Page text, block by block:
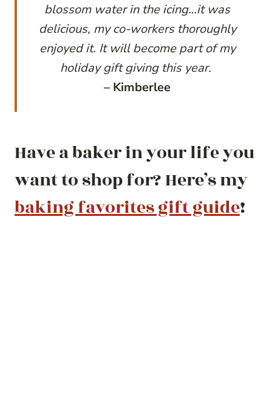
blossom water in the icing…it was
delicious, my co-workers thoroughly
enjoyed it. It will become part of my
holiday gift giving this year.
– Kimberlee
Have a baker in your life you
want to shop for? Here’s my
baking favorites gift guide!